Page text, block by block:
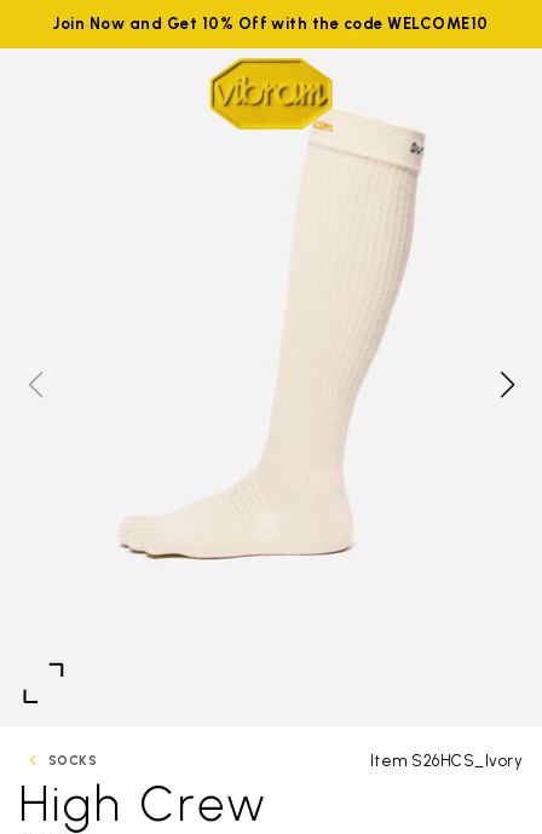
Join Now and Get 10% Off with the code WELCOME10
SOCKS Item S26HCS_Ivory
High Crew